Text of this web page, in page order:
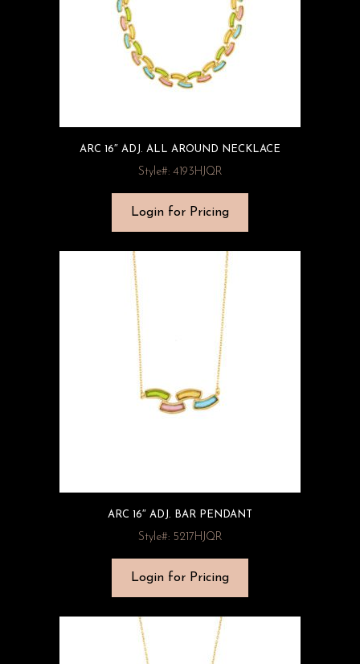
ARC 16″ ADJ. ALL AROUND NECKLACE
Style#: 4193HJQR
Login for Pricing
ARC 16″ ADJ. BAR PENDANT
Style#: 5217HJQR
Login for Pricing